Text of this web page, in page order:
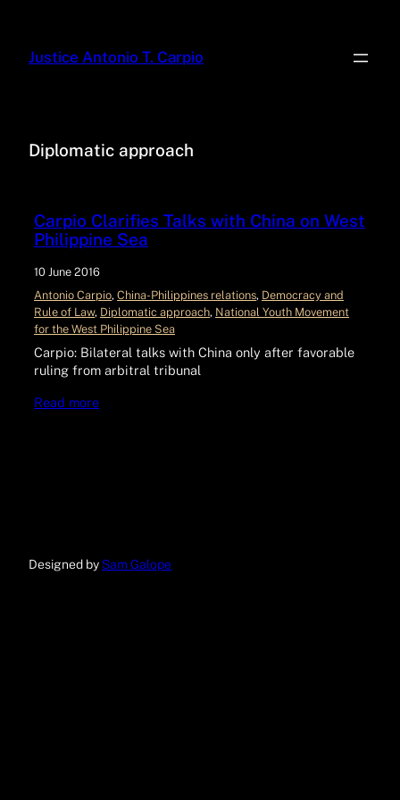
Justice Antonio T. Carpio
Diplomatic approach
Carpio Clarifies Talks with China on West
Philippine Sea
10 June 2016
Antonio Carpio, China-Philippines relations, Democracy and
Rule of Law, Diplomatic approach, National Youth Movement
for the West Philippine Sea
Carpio: Bilateral talks with China only after favorable
ruling from arbitral tribunal
Read more
Designed by Sam Galope